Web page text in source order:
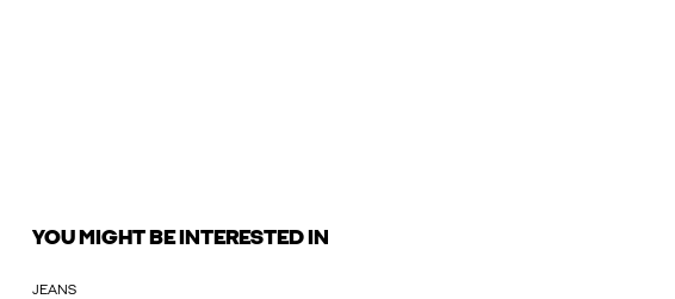
YOU MIGHT BE INTERESTED IN
JEANS